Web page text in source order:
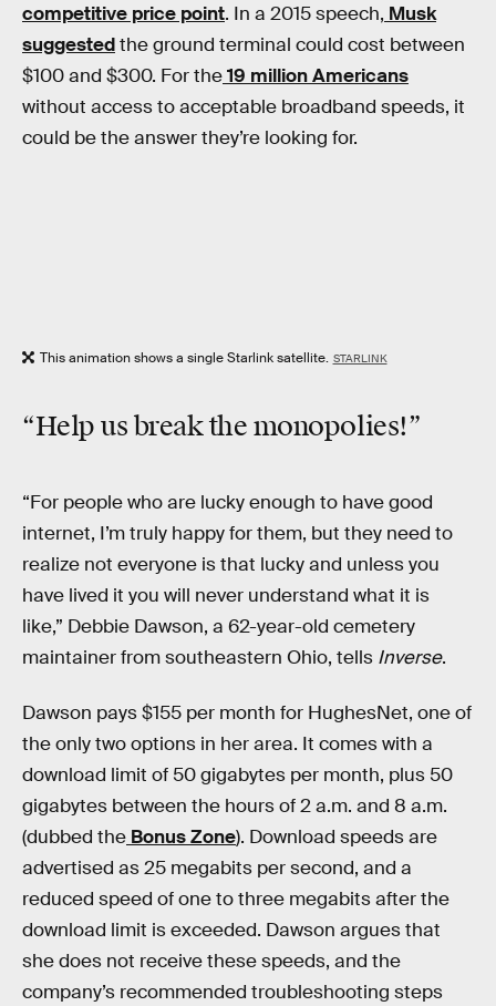
competitive price point. In a 2015 speech, Musk
suggestedthe ground terminal could cost between
$100 and $300. For the19 million Americans
without access to acceptable broadband speeds, it
could be the answer they’re looking for.
This animation shows a single Starlink satellite. STARLINK
“Help us break the monopolies!”
“For people who are lucky enough to have good
internet, I’m truly happy for them, but they need to
realize not everyone is that lucky and unless you
have lived it you will never understand what it is
like,” Debbie Dawson, a 62-year-old cemetery
maintainer from southeastern Ohio, tells Inverse.
Dawson pays $155 per month for HughesNet, one of
the only two options in her area. It comes with a
download limit of 50 gigabytes per month, plus 50
gigabytes between the hours of 2 a.m. and 8 a.m.
(dubbed the Bonus Zone). Download speeds are
advertised as 25 megabits per second, and a
reduced speed of one to three megabits after the
download limit is exceeded. Dawson argues that
she does not receive these speeds, and the
company’s recommended troubleshooting steps